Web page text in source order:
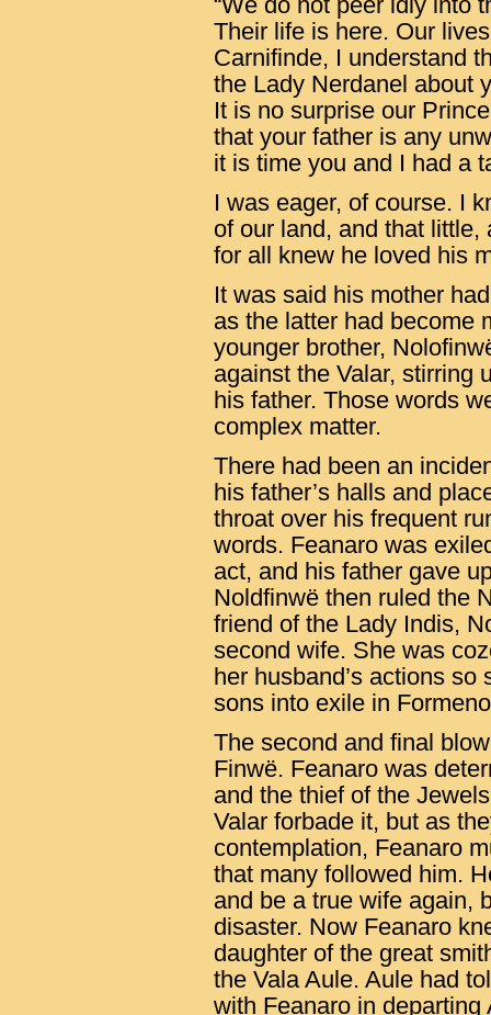
Their life is here. Our
Carnifinde, I understand
the Lady Nerdanel about
It is no surprise our
that your father is any
it is time you and I had a
I was eager, of course. I
of our land, and that little,
for all knew he loved his
It was said his mother
as the latter had become
younger brother,
against the Valar, stirring
his father. Those words
complex matter.
There had been an
his father’s halls and
throat over his frequent
words. Feanaro was
act, and his father gave
Noldfinwë then ruled the
friend of the Lady Indis,
second wife. She was
her husband’s actions
sons into exile in
The second and final
Finwë. Feanaro was
and the thief of the
Valar forbade it, but as
contemplation, Feanaro
that many followed him.
and be a true wife again,
disaster. Now Feanaro
daughter of the great
the Vala Aule. Aule had
with Feanaro in